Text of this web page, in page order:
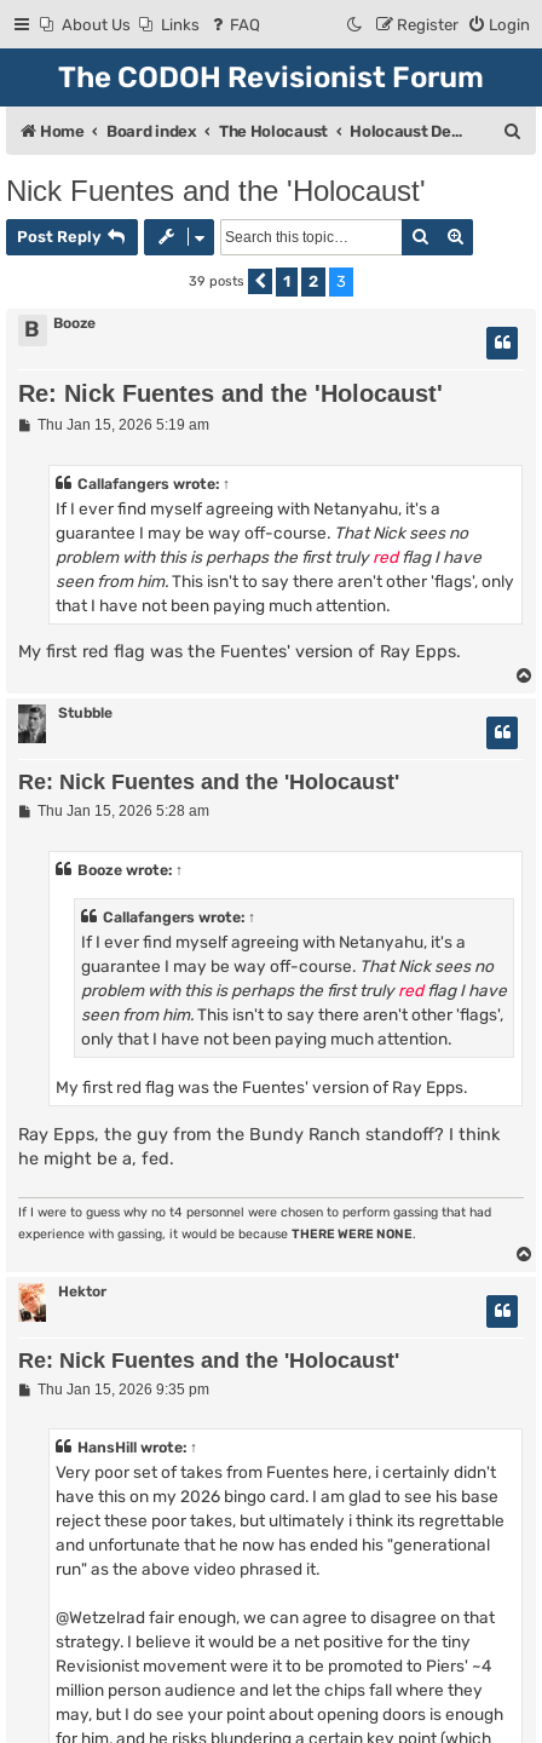
About Us Links FAQ Login
Register
The CODOH Revisionist Forum
Home Board index The Holocaust Holocaust Debate
Nick Fuentes and the 'Holocaust'
Post Reply Search
39 posts Previous
1 2 3
B Booze
Re: Nick Fuentes and the 'Holocaust'
PThu Jan 15, 2026 5:19 am
Callafangers wrote: ↑
If I ever find myself agreeing with Netanyahu, it's a
guarantee I may be way off-course. That Nick sees no
problem with this is perhaps the first trulyredflag I have
seen from him.This isn't to say there aren't other 'flags', only
that I have not been paying much attention.
My first red flag was the Fuentes' version of Ray Epps.
Stubble
Re: Nick Fuentes and the 'Holocaust'
PThu Jan 15, 2026 5:28 am
Booze wrote: ↑
Callafangers wrote: ↑
If I ever find myself agreeing with Netanyahu, it's a
guarantee I may be way off-course. That Nick sees no
problem with this is perhaps the first trulyredflag I have
seen from him.This isn't to say there aren't other 'flags',
only that I have not been paying much attention.
My first red flag was the Fuentes' version of Ray Epps.
Ray Epps, the guy from the Bundy Ranch standoff? I think
he might be a, fed.
If I were to guess why no t4 personnel were chosen to perform gassing that had
experience with gassing, it would be because THERE WERE NONE.
Hektor
Re: Nick Fuentes and the 'Holocaust'
PThu Jan 15, 2026 9:35 pm
HansHill wrote: ↑
Very poor set of takes from Fuentes here, i certainly didn't
have this on my 2026 bingo card. I am glad to see his base
reject these poor takes, but ultimately i think its regrettable
and unfortunate that he now has ended his "generational
run" as the above video phrased it.
@Wetzelrad fair enough, we can agree to disagree on that
strategy. I believe it would be a net positive for the tiny
Revisionist movement were it to be promoted to Piers' ~4
million person audience and let the chips fall where they
may, but I do see your point about opening doors is enough
for him, and he risks blundering a certain key point (which